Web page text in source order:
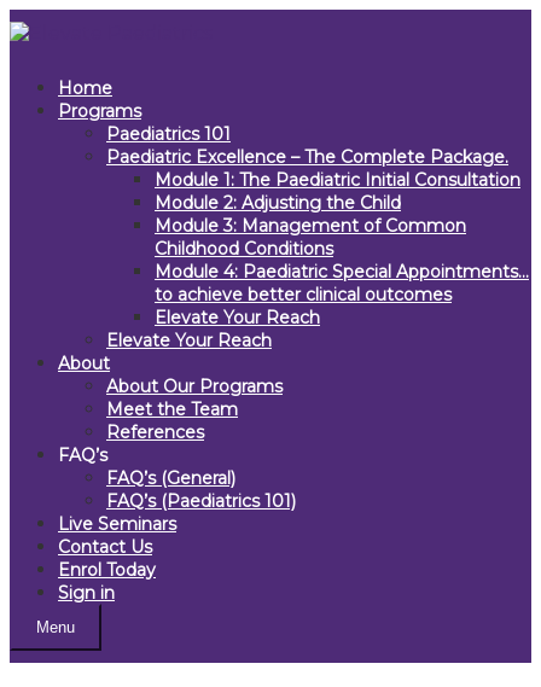
Home
Programs
Paediatrics 101
Paediatric Excellence – The Complete Package.
Module 1: The Paediatric Initial Consultation
Module 2: Adjusting the Child
Module 3: Management of Common
Childhood Conditions
Module 4: Paediatric Special Appointments…
to achieve better clinical outcomes
Elevate Your Reach
Elevate Your Reach
About
About Our Programs
Meet the Team
References
FAQ’s
FAQ’s (General)
FAQ’s (Paediatrics 101)
Live Seminars
Contact Us
Enrol Today
Sign in
Menu